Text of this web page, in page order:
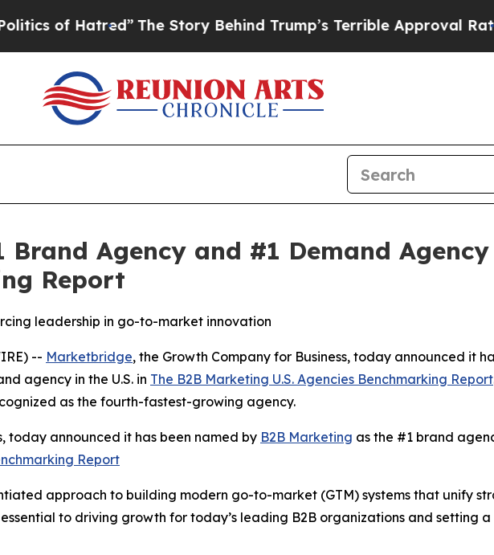
of Hatred”The Story Behind Trump’s Terrible Approval Rating
Agency and #1 Demand Agency
Report
leadership in go-to-market innovation
-- Marketbridge, the Growth Company for Business, today announced it
agency in the U.S. in The B2B Marketing U.S. Agencies Benchmarking Report
as the fourth-fastest-growing agency.
today announced it has been named by B2B Marketing as the #1 brand
Report
approach to building modern go-to-market (GTM) systems that unify
to driving growth for today’s leading B2B organizations and setting a